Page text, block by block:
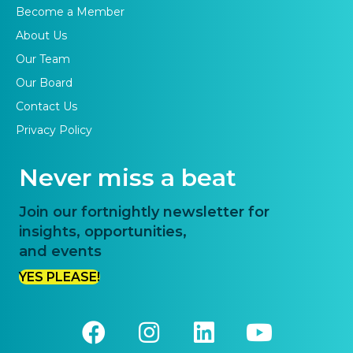
Become a Member
About Us
Our Team
Our Board
Contact Us
Privacy Policy
Never miss a beat
Join our fortnightly newsletter for
insights, opportunities,
and events
YES PLEASE!